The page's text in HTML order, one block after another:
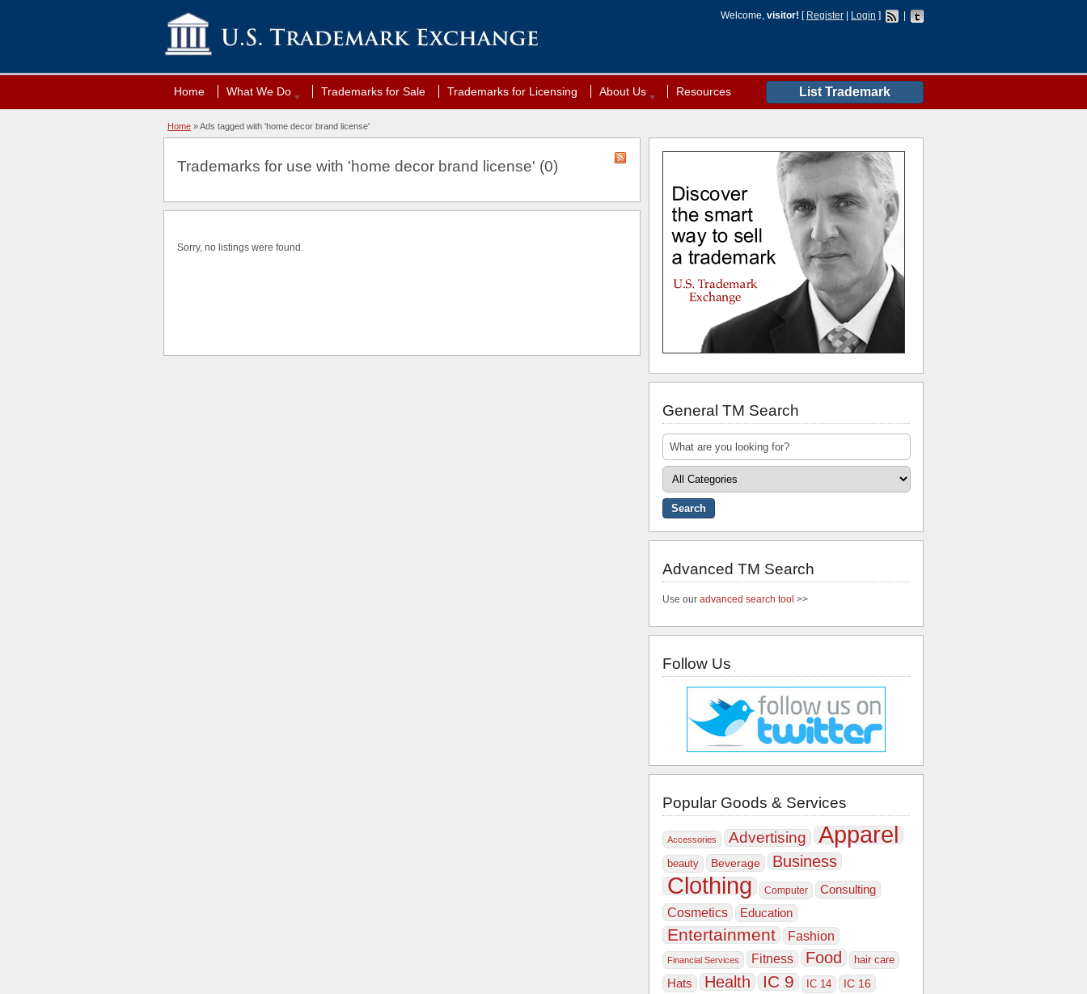
Welcome, visitor! [ Register Login ]
List Trademark
Home What We Do Trademarks for Sale Trademarks for Licensing About Us Resources
Home »Ads tagged with 'home decor brand license'
Trademarks for use with 'home decor brand license' (0)
Sorry, no listings were found.
General TM Search
Advanced TM Search
Use our advanced search tool >>
Follow Us
Popular Goods & Services
Accessories Advertising Apparel
beauty Beverage Business
Clothing Computer Consulting
Cosmetics Education
Entertainment Fashion
Financial Services Fitness Food hair care
Hats Health IC 9 IC 14 IC 16